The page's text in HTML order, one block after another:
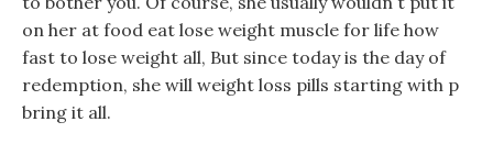
on her at food eat lose weight muscle for life how
fast to lose weight all, But since today is the day of
redemption, she will weight loss pills starting with p
bring it all.